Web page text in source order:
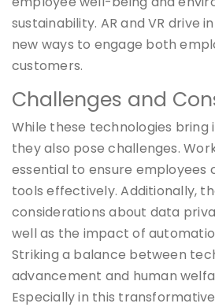
sustainability. AR and VR drive
new ways to engage both
customers.
Challenges and
While these technologies bring
they also pose challenges.
essential to ensure employees
tools effectively. Additionally,
considerations about data
well as the impact of
Striking a balance between
advancement and human
Especially in this